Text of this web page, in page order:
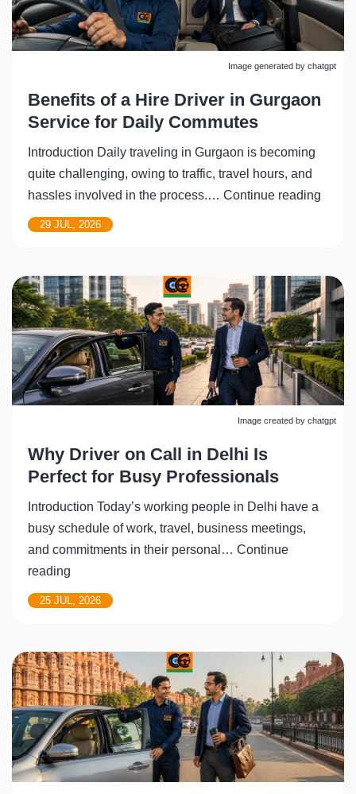
Image generated by chatgpt
Benefits of a Hire Driver in Gurgaon
Service for Daily Commutes
Introduction Daily traveling in Gurgaon is becoming
quite challenging, owing to traffic, travel hours, and
hassles involved in the process.… Continue reading
Driver
in
for
Daily
29 JUL, 2026
Image created by chatgpt
Why Driver on Call in Delhi Is
Perfect for Busy Professionals
Introduction Today’s working people in Delhi have a
busy schedule of work, travel, business meetings,
and commitments in their personal… Continue
reading
Driver
in
Delhi
Is
Perfect
for
Busy
Professionals
25 JUL, 2026